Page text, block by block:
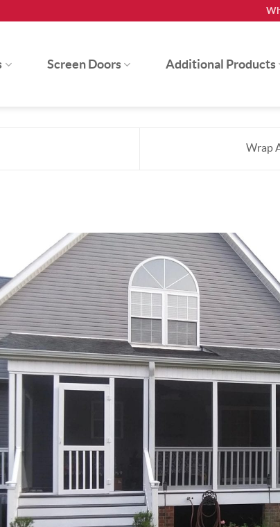
Screen Doors Additional Products
Wrap